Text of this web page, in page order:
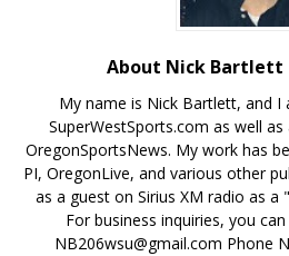
About Nick Bartlett
My name is Nick Bartlett, and I
SuperWestSports.com as well
OregonSportsNews. My work has
PI, OregonLive, and various other
as a guest on Sirius XM radio as a
For business inquiries, you
NB206wsu@gmail.com Phone